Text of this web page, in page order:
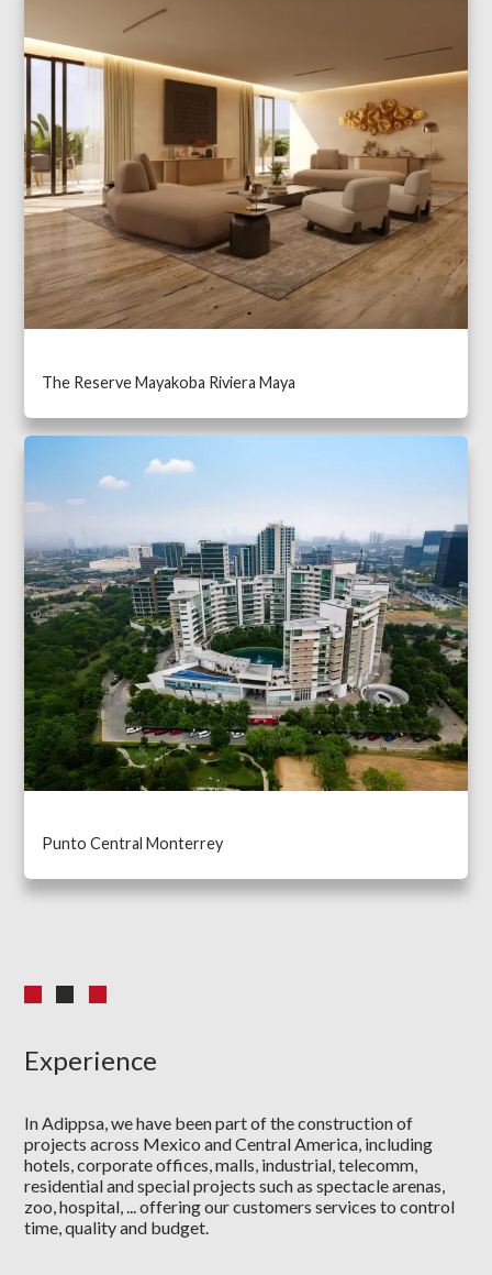
The Reserve Mayakoba Riviera Maya
Punto Central Monterrey
Experience
In Adippsa, we have been part of the construction of
projects across Mexico and Central America, including
hotels, corporate offices, malls, industrial, telecomm,
residential and special projects such as spectacle arenas,
zoo, hospital, ... offering our customers services to control
time, quality and budget.